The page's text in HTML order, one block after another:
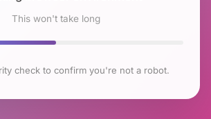
This won't take long
check to confirm you're not a robot.